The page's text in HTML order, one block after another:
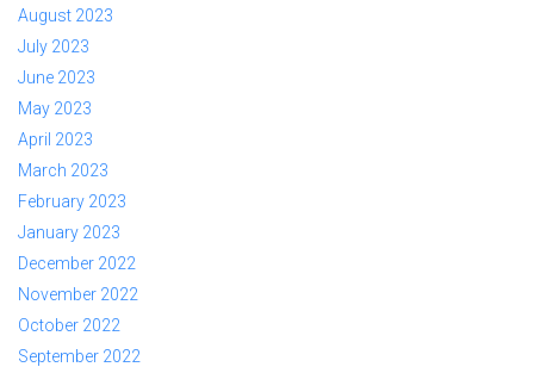
August 2023
July 2023
June 2023
May 2023
April 2023
March 2023
February 2023
January 2023
December 2022
November 2022
October 2022
September 2022